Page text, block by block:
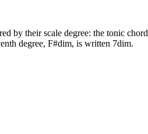
by their scale degree: the tonic chord
degree, F#dim, is written 7dim.